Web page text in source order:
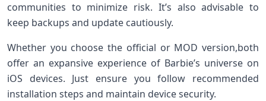
communities to minimize risk. It’s ​also‌ advisable to
keep backups and update ‍cautiously.
Whether‍ you choose the official or⁢ MOD version,both‍
offer an ⁣expansive experience of Barbie’s universe on
iOS devices. Just ensure you follow recommended
installation ​steps and ‍maintain device security.